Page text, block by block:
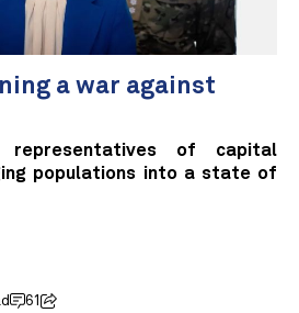
a war against
representatives of capital
populations into a state of
61